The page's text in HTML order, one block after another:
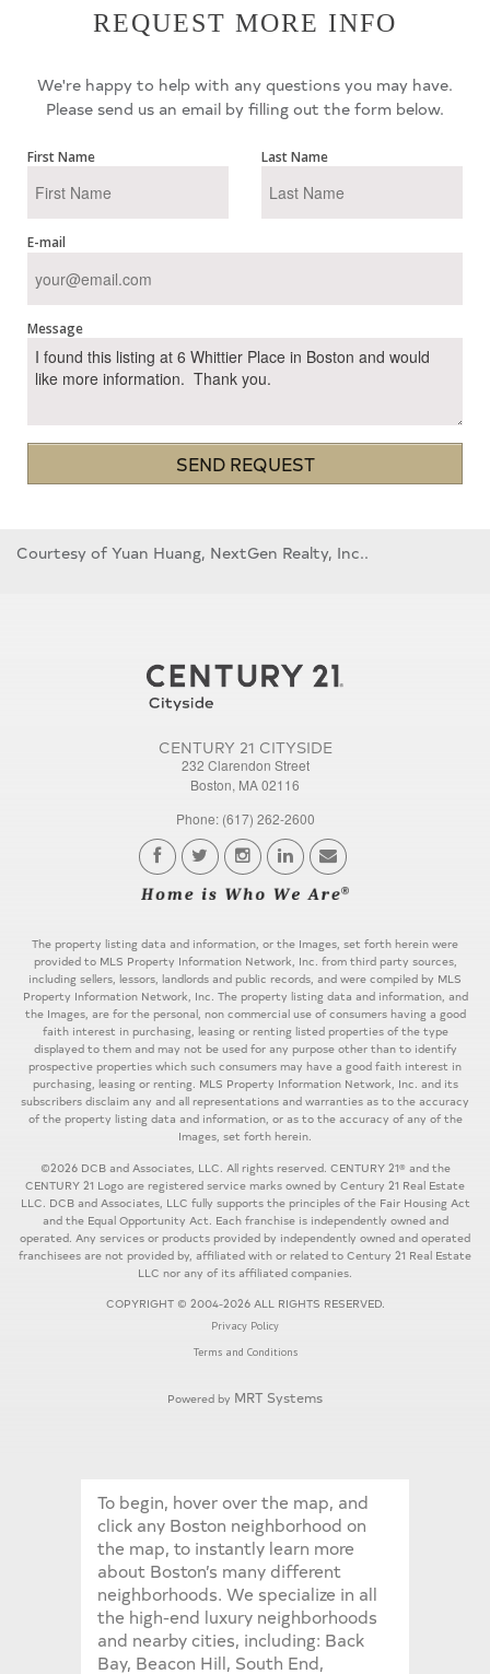
REQUEST MORE INFO
We're happy to help with any questions you may have.
Please send us an email by filling out the form below.
First Name Last Name
E-mail
Message
SEND REQUEST
Courtesy of Yuan Huang, NextGen Realty, Inc..
CENTURY 21 CITYSIDE
232 Clarendon Street
Boston, MA 02116
Phone: (617) 262-2600
The property listing data and information, or the Images, set forth herein were
provided to MLS Property Information Network, Inc. from third party sources,
including sellers, lessors, landlords and public records, and were compiled by MLS
Property Information Network, Inc. The property listing data and information, and
the Images, are for the personal, non commercial use of consumers having a good
faith interest in purchasing, leasing or renting listed properties of the type
displayed to them and may not be used for any purpose other than to identify
prospective properties which such consumers may have a good faith interest in
purchasing, leasing or renting. MLS Property Information Network, Inc. and its
subscribers disclaim any and all representations and warranties as to the accuracy
of the property listing data and information, or as to the accuracy of any of the
Images, set forth herein.
©2026 DCB and Associates, LLC. All rights reserved. CENTURY 21® and the
CENTURY 21 Logo are registered service marks owned by Century 21 Real Estate
LLC. DCB and Associates, LLC fully supports the principles of the Fair Housing Act
and the Equal Opportunity Act. Each franchise is independently owned and
operated. Any services or products provided by independently owned and operated
franchisees are not provided by, affiliated with or related to Century 21 Real Estate
LLC nor any of its affiliated companies.
COPYRIGHT © 2004-2026 ALL RIGHTS RESERVED.
Privacy Policy
Terms and Conditions
Powered by MRT Systems
To begin, hover over the map, and
click any Boston neighborhood on
the map, to instantly learn more
about Boston’s many different
neighborhoods. We specialize in all
the high-end luxury neighborhoods
and nearby cities, including: Back
Bay, Beacon Hill, South End,